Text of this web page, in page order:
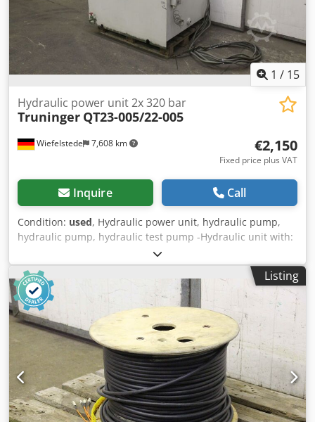
1 / 15
Wiefelstede 7,608 km
Hydraulic power unit 2x 320 bar
Truninger QT23-005/22-005
€2,150
Fixed price plus VAT
Inquire Call
Condition: used, Hydraulic power unit, hydraulic pump,
hydraulic pump, hydraulic test pump -Hydraulic unit with:
2x motors and oil cooler -2x hydraulic pumps: from
Truninger type QT23-005/22-005 -per pump max. Pressure:
320 bar Dcjdpfx Apoc Rwctsijk -per pump max. Liter
output: 7.9 l/min (5 cm³/U) -1x drive: 11 kW 1460 rpm -1x
drive: 5.5 kW 1460 rpm -Hydraulic filter -Hydraulic tank -Oil
cooler with: fan -Dimensions: 1500/1100/H1900 mm -
Weight: 845 kg
Listing